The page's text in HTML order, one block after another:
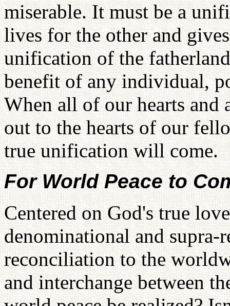
miserable. It must be a
lives for the other and
unification of the
benefit of any individual,
When all of our hearts and
out to the hearts of our
true unification will come.
For World Peace to
Centered on God's true
denominational and
reconciliation to the
and interchange between